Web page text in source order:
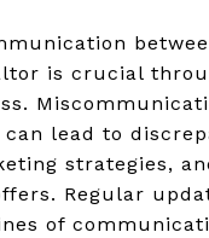
is crucial
lead to
strategies,
Regular
of